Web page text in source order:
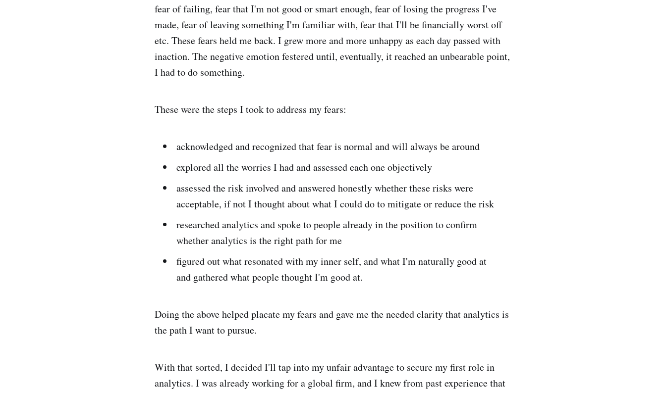
fear of failing, fear that I'm not good or smart enough, fear of losing the progress I've
made, fear of leaving something I'm familiar with, fear that I'll be financially worst off
etc. These fears held me back. I grew more and more unhappy as each day passed with
inaction. The negative emotion festered until, eventually, it reached an unbearable point,
I had to do something.
These were the steps I took to address my fears:
acknowledged and recognized that fear is normal and will always be around
explored all the worries I had and assessed each one objectively
assessed the risk involved and answered honestly whether these risks were
acceptable, if not I thought about what I could do to mitigate or reduce the risk
researched analytics and spoke to people already in the position to confirm
whether analytics is the right path for me
figured out what resonated with my inner self, and what I'm naturally good at
and gathered what people thought I'm good at.
Doing the above helped placate my fears and gave me the needed clarity that analytics is
the path I want to pursue.
With that sorted, I decided I'll tap into my unfair advantage to secure my first role in
analytics. I was already working for a global firm, and I knew from past experience that